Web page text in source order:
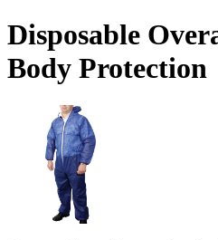
Disposable
Body Protection